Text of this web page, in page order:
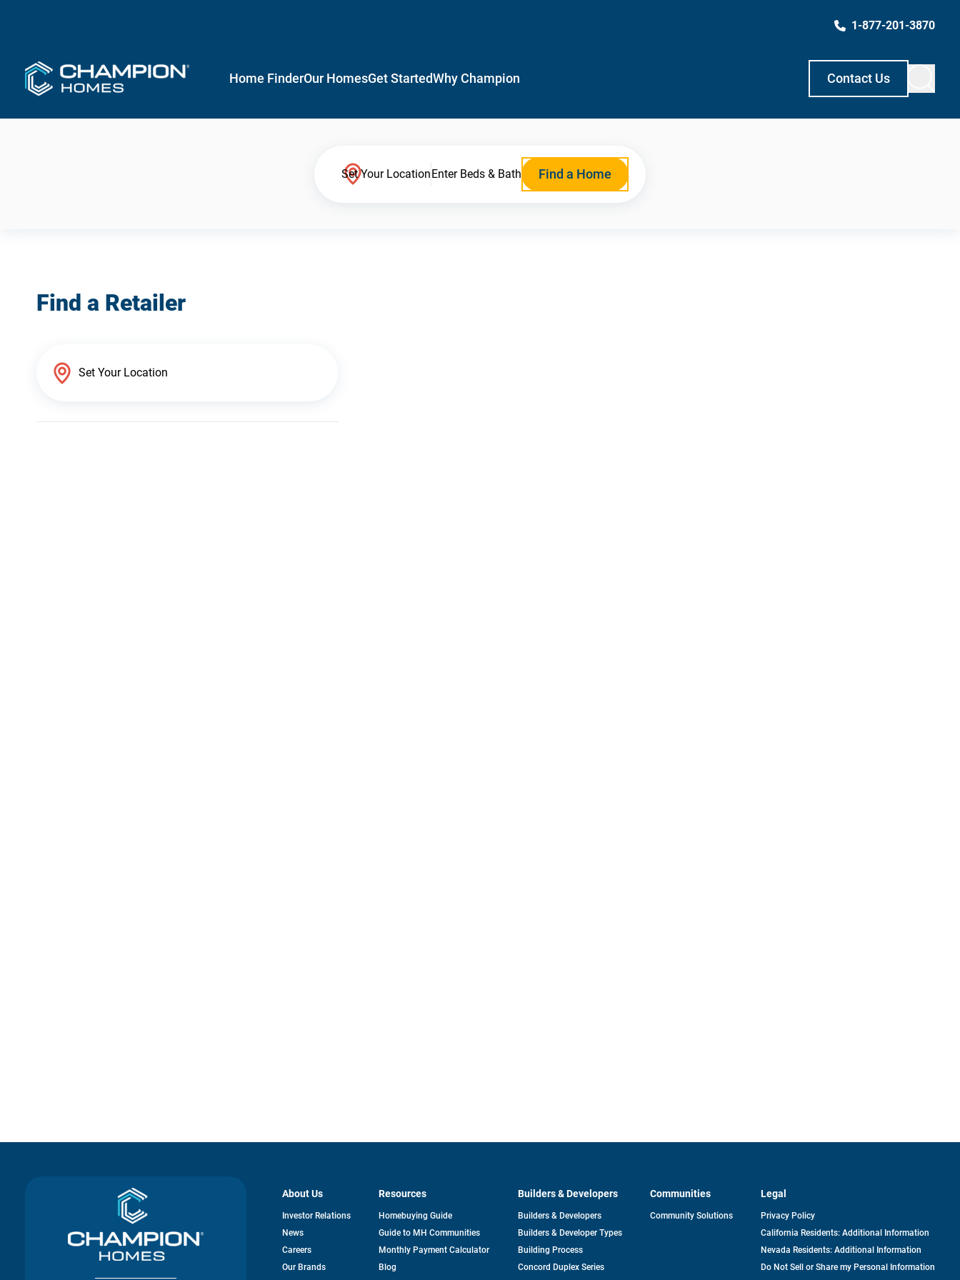
1-877-201-3870
Home FinderOur HomesGet StartedWhy Champion Contact Us
Set Your LocationEnter Beds & Bath Find a Home
Find a Retailer
About Us
Investor Relationsopens
News
Careers
Our Brands
Resources
Homebuying Guide
Guide to MH Communities
Monthly Payment Calculator
Blog
Builders & Developers
Builders & Developers
Builders & Developer Types
Building Process
Concord Duplex Series
Communities
Community Solutions
Legal
Privacy Policy
California Residents: Additional Information
Nevada Residents: Additional Information
Do Not Sell or Share my Personal Information